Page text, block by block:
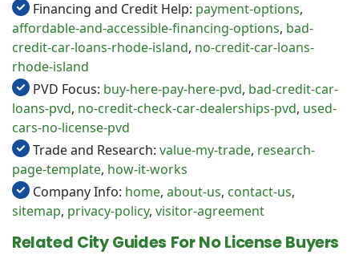
Financing and Credit Help: payment-options,
affordable-and-accessible-financing-options, bad-
credit-car-loans-rhode-island, no-credit-car-loans-
rhode-island
PVD Focus: buy-here-pay-here-pvd, bad-credit-car-
loans-pvd, no-credit-check-car-dealerships-pvd, used-
cars-no-license-pvd
Trade and Research: value-my-trade, research-
page-template, how-it-works
Company Info: home, about-us, contact-us,
sitemap, privacy-policy, visitor-agreement
Related City Guides For No License Buyers